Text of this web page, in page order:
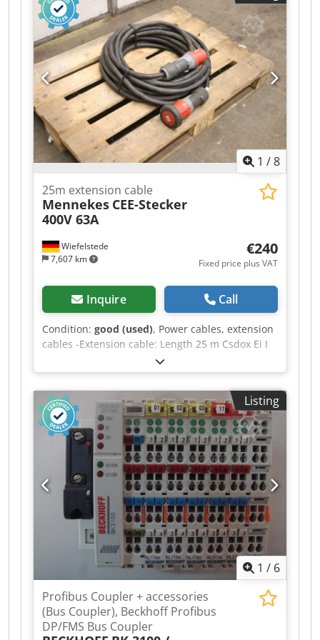
1 /8
Wiefelstede
7,607 km
25m extension cable
Mennekes CEE-Stecker
400V 63A
€240
Fixed price plus VAT
Inquire Call
Condition: good (used), Power cables, extension
cables -Extension cable: Length 25 m Csdox Ei I
Ispfx Abtsrf -Plug: Mennekes 13112 CEE plug 63
A 5-pin 400 V -Transport dimensions: Ø 600 x
190 mm -Weight: 26 kg
Listing
1 / 6
Profibus Coupler + accessories
(Bus Coupler), Beckhoff Profibus
DP/FMS Bus Coupler